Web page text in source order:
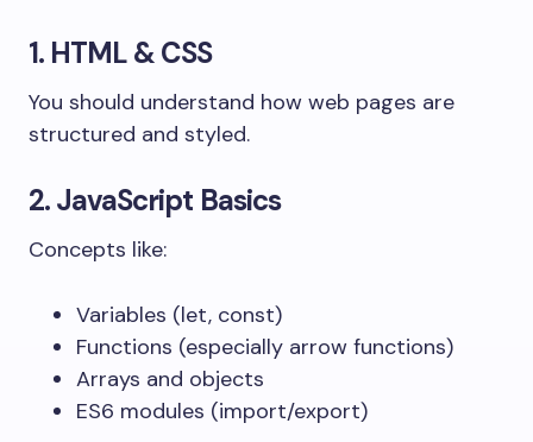
1. HTML & CSS
You should understand how web pages are
structured and styled.
2. JavaScript Basics
Concepts like:
Variables (let, const)
Functions (especially arrow functions)
Arrays and objects
ES6 modules (import/export)